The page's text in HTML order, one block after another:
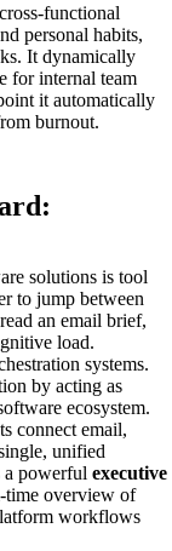
functional
personal habits,
It dynamically
for internal team
it automatically
burnout.
solutions is tool
to jump between
an email brief,
load.
systems.
by acting as
ecosystem.
connect email,
unified
a powerful executive
time overview of
workflows